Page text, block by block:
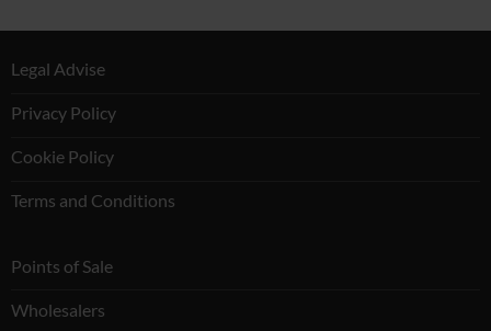
Legal Advise
Privacy Policy
Cookie Policy
Terms and Conditions
Points of Sale
Wholesalers